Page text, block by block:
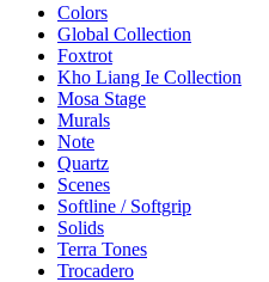
Colors
Global Collection
Foxtrot
Kho Liang Ie Collection
Mosa Stage
Murals
Note
Quartz
Scenes
Softline / Softgrip
Solids
Terra Tones
Trocadero